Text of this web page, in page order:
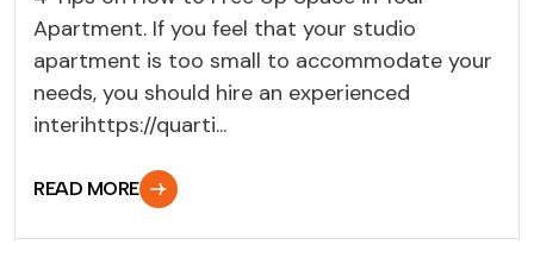
Apartment. If you feel that your studio
apartment is too small to accommodate your
needs, you should hire an experienced
interihttps://quarti...
READ MORE